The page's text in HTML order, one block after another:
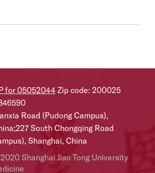
for 05052044 Zip code: 200025
Road (Pudong Campus),
South Chongqing Road
Shanghai, China
Shanghai Jiao Tong University